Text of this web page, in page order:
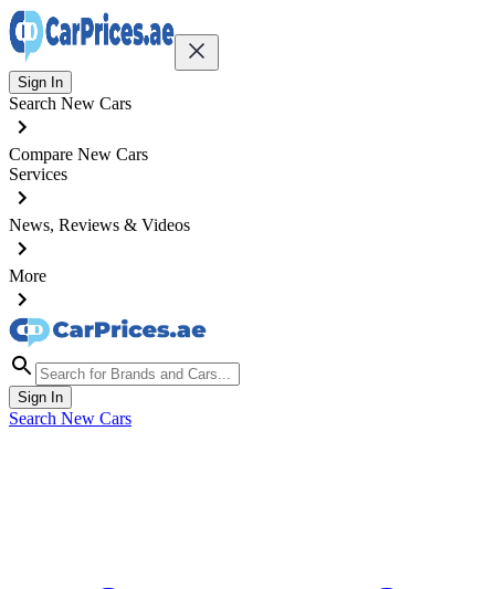
Sign In
Search New Cars
Compare New Cars
Services
News, Reviews & Videos
More
Sign In
Search New Cars